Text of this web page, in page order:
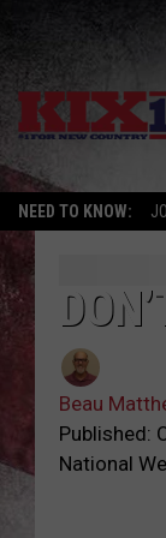
NEED TO KNOW:
Beau
Published:
National